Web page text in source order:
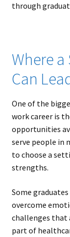
through
Where
Can
One of the
work career is
opportunities
serve people in
to choose a
strengths.
Some
overcome
challenges that
part of